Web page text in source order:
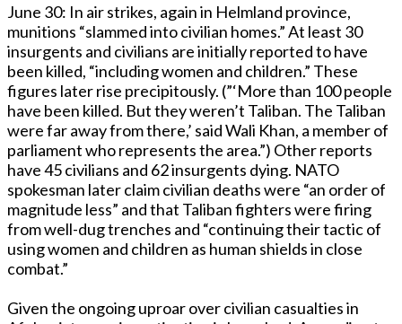
June 30: In air strikes, again in Helmland province,
munitions “slammed into civilian homes.” At least 30
insurgents and civilians are initially reported to have
been killed, “including women and children.” These
figures later rise precipitously. (”‘More than 100 people
have been killed. But they weren’t Taliban. The Taliban
were far away from there,’ said Wali Khan, a member of
parliament who represents the area.”) Other reports
have 45 civilians and 62 insurgents dying. NATO
spokesman later claim civilian deaths were “an order of
magnitude less” and that Taliban fighters were firing
from well-dug trenches and “continuing their tactic of
using women and children as human shields in close
combat.”
Given the ongoing uproar over civilian casualties in